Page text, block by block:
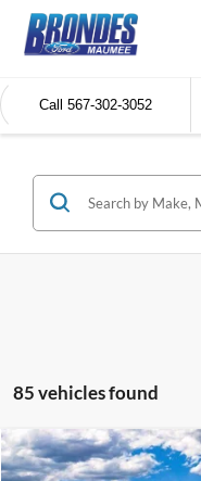
Call 567-302-3052
85 vehicles found
2026Ford Maverick XL
Compare Vehicle